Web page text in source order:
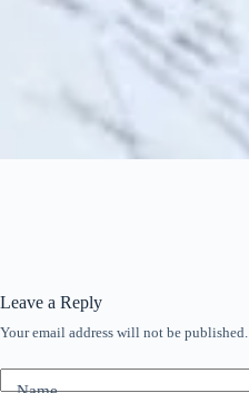
Leave a Reply
Your email address will not be published.